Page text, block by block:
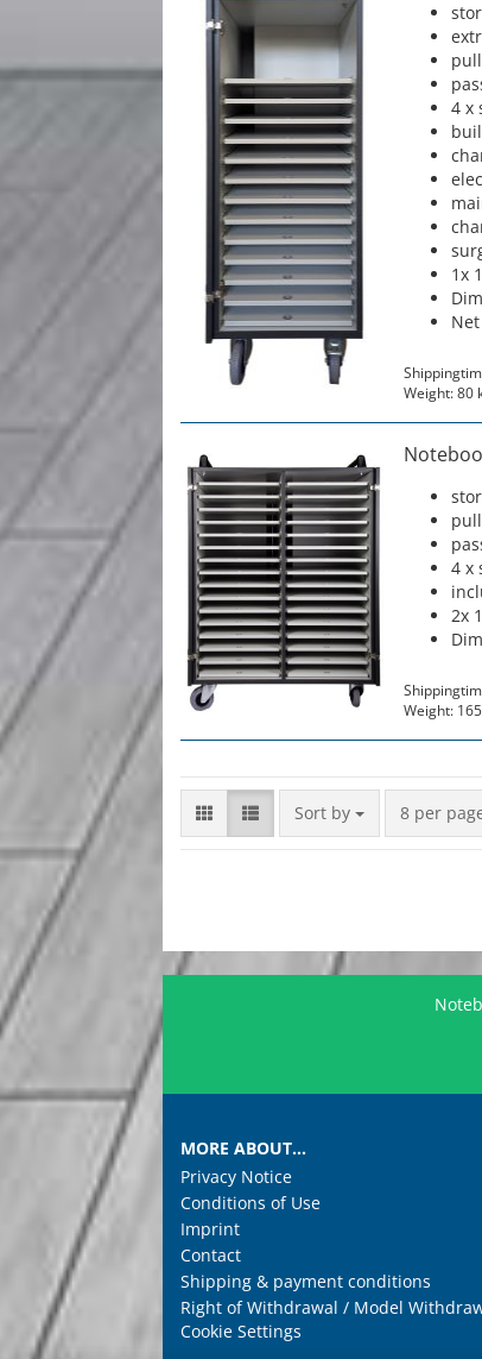
4 x
1x
Weight:80
4 x
2x
Weight: 165
Sort by
Sort by 8 per
per page
MORE ABOUT...
Privacy Notice
Conditions of Use
Imprint
Contact
Shipping & payment conditions
Right of Withdrawal / Model
Cookie Settings